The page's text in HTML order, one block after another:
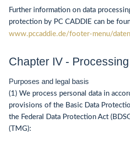
Further information on data
protection by PC CADDIE can be
www.pccaddie.de/footer-menu/
Chapter IV -
Purposes and legal basis
(1) We process personal data in
provisions of the Basic Data
the Federal Data Protection Act
(TMG):